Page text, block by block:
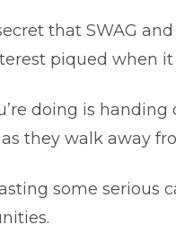
that SWAG
piqued when
doing is
they walk away
some serious